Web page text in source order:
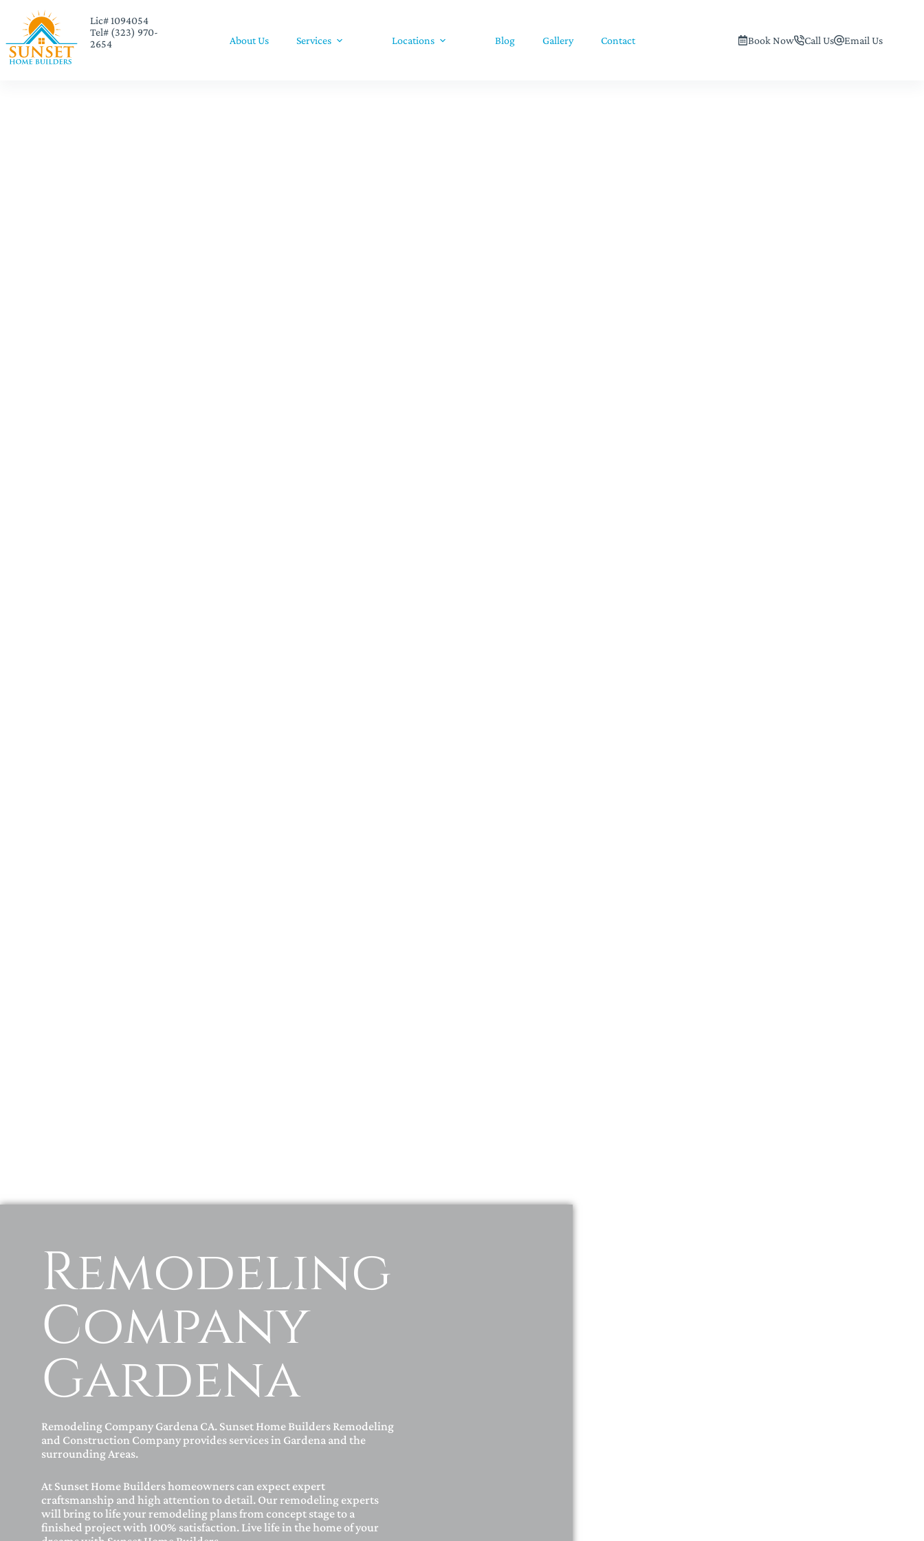
Lic# 1094054
Tel# (323) 970-
2654
About Us Services Locations Blog Gallery Contact Book Now Call Us Email Us
Remodeling
Company
Gardena
Remodeling Company Gardena CA. Sunset Home Builders Remodeling
and Construction Company provides services in Gardena and the
surrounding Areas.
At Sunset Home Builders homeowners can expect expert
craftsmanship and high attention to detail. Our remodeling experts
will bring to life your remodeling plans from concept stage to a
finished project with 100% satisfaction. Live life in the home of your